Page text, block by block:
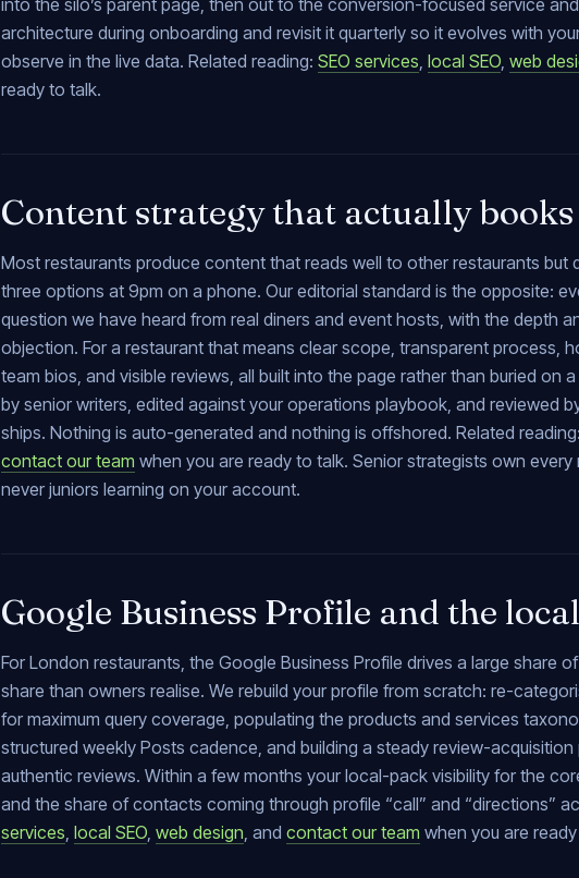
into the silo’s parent page, then out to the conversion-focused service
architecture during onboarding and revisit it quarterly so it evolves with
observe in the live data. Related reading: SEO services, local SEO, web
ready to talk.
Content strategy that actually
Most restaurants produce content that reads well to other restaurants
three options at 9pm on a phone. Our editorial standard is the opposite:
question we have heard from real diners and event hosts, with the depth
objection. For a restaurant that means clear scope, transparent process,
team bios, and visible reviews, all built into the page rather than buried on
by senior writers, edited against your operations playbook, and reviewed
ships. Nothing is auto-generated and nothing is offshored. Related reading:
contact our team when you are ready to talk. Senior strategists own
never juniors learning on your account.
Google Business Profile and the
For London restaurants, the Google Business Profile drives a large share
share than owners realise. We rebuild your profile from scratch: re-
for maximum query coverage, populating the products and services
structured weekly Posts cadence, and building a steady review-
authentic reviews. Within a few months your local-pack visibility for the
and the share of contacts coming through profile “call” and “directions”
services, local SEO, web design, and contact our team when you are